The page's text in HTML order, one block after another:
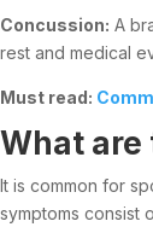
Concussion: A
rest and medical
Must read:
What are
It is common for
symptoms consist